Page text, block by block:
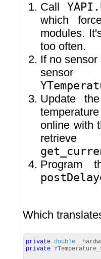
Call
which
modules.
too often.
If no
Update
online with
Program
Which
private double
private